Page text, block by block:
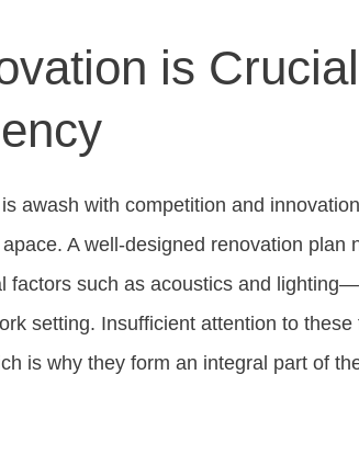
is
awash with competition and
A well-designed renovation plan
factors such as acoustics and
setting. Insufficient attention to
is why they form an integral part of